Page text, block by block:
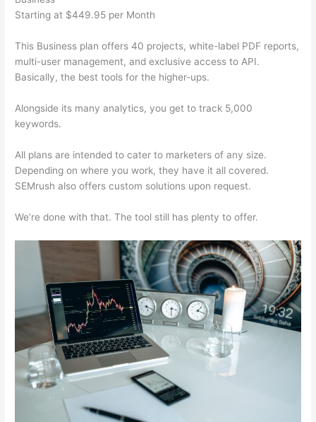
Starting at $449.95 per Month
This Business plan offers 40 projects, white-label PDF reports,
multi-user management, and exclusive access to API.
Basically, the best tools for the higher-ups.
Alongside its many analytics, you get to track 5,000
keywords.
All plans are intended to cater to marketers of any size.
Depending on where you work, they have it all covered.
SEMrush also offers custom solutions upon request.
We’re done with that. The tool still has plenty to offer.